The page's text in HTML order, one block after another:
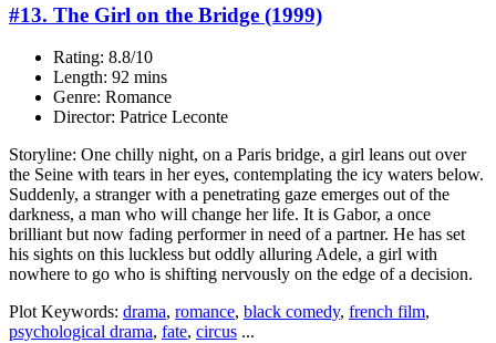
#13. The Girl on the Bridge (1999)
Rating: 8.8/10
Length: 92 mins
Genre: Romance
Director: Patrice Leconte
Storyline: One chilly night, on a Paris bridge, a girl leans out over
the Seine with tears in her eyes, contemplating the icy waters below.
Suddenly, a stranger with a penetrating gaze emerges out of the
darkness, a man who will change her life. It is Gabor, a once
brilliant but now fading performer in need of a partner. He has set
his sights on this luckless but oddly alluring Adele, a girl with
nowhere to go who is shifting nervously on the edge of a decision.
Plot Keywords: drama, romance, black comedy, french film,
psychological drama, fate, circus ...